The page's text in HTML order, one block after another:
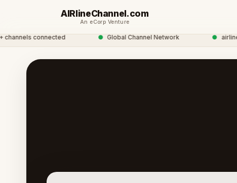
AIRlineChannel.com
An eCorp Venture
connected Global Channel Network